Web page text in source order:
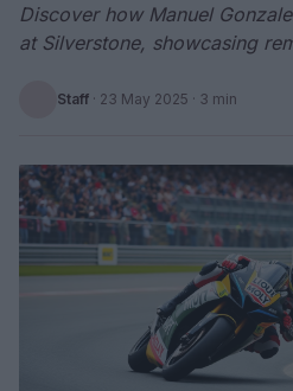
Discover how Manuel
at Silverstone, showcasing
Staff · 23 May 2025 · 3 min